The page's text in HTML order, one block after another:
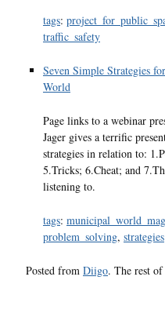
tags:
traffic_safety
Seven Simple Strategies
World
Page links to a webinar
Jager gives a terrific
strategies in relation to:
5.Tricks; 6.Cheat; and
listening to.
tags:
problem_solving, strategies
Posted from Diigo. The rest